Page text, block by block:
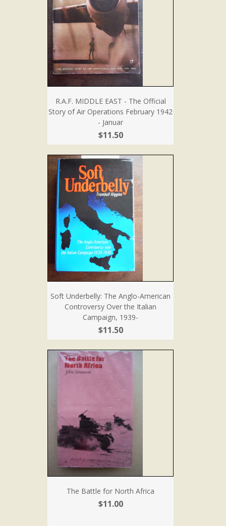
R.A.F. MIDDLE EAST - The Official
Story of Air Operations February 1942
- Januar
$11.50
Soft Underbelly: The Anglo-American
Controversy Over the Italian
Campaign, 1939-
$11.50
The Battle for North Africa
$11.00